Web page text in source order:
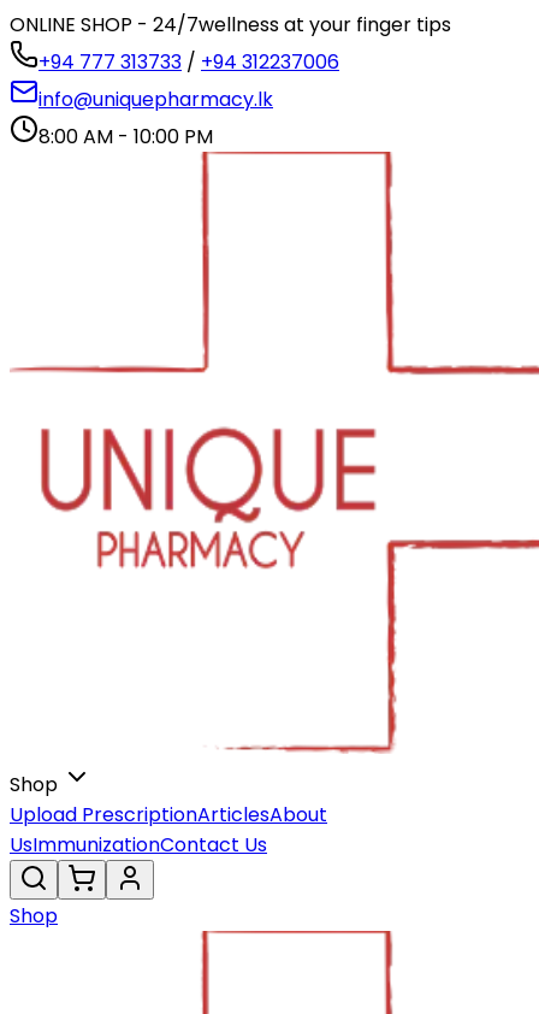
ONLINE SHOP - 24/7wellness at your finger tips
+94 777 313733 / +94 312237006
info@uniquepharmacy.lk
8:00 AM - 10:00 PM
Shop
Upload PrescriptionArticlesAbout
UsImmunizationContact Us
Shop